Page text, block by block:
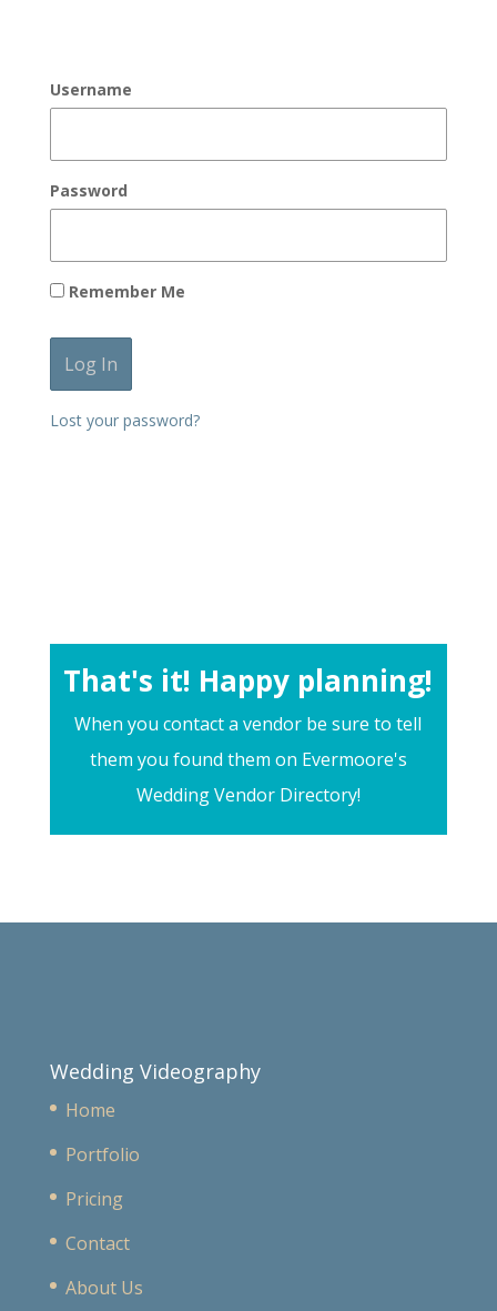
Username
Password
Remember Me
Lost your password?
That's it! Happy planning!
When you contact a vendor be sure to tell
them you found them on Evermoore's
Wedding Vendor Directory!
Wedding Videography
Home
Portfolio
Pricing
Contact
About Us